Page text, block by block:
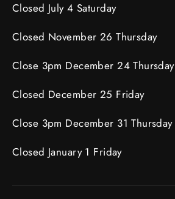
Closed July 4 Saturday
Closed November 26 Thursday
Close 3pm December 24 Thursday
Closed December 25 Friday
Close 3pm December 31 Thursday
Closed January 1 Friday